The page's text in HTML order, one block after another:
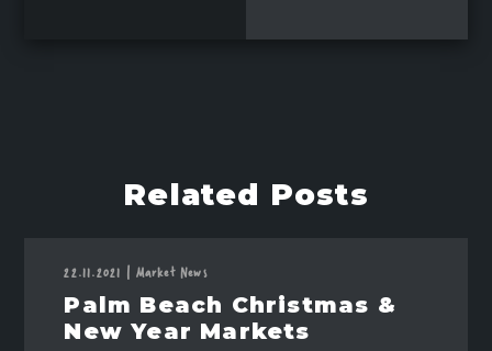
Related Posts
22.11.2021 | Market News
Palm Beach Christmas &
New Year Markets